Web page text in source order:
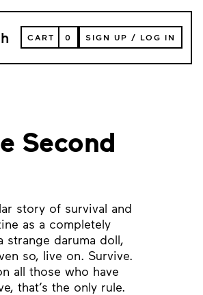
VIEW
YOUR
CART
CART 0 SIGN UP / LOG IN
Second
story of survival and
as a completely
strange daruma doll,
so, live on. Survive.
all those who have
that’s the only rule.